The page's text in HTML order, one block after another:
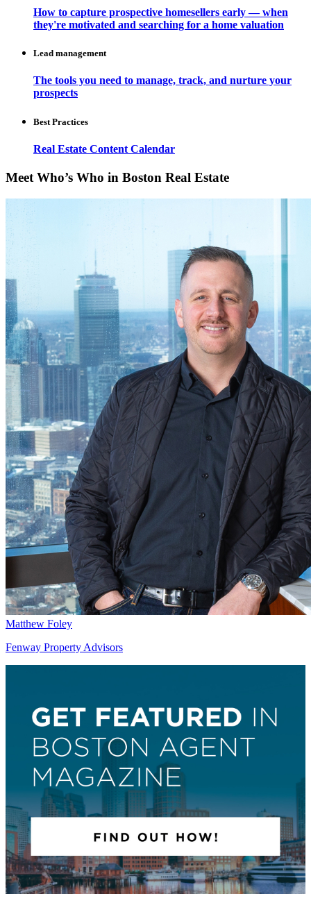
How to capture prospective homesellers early — when
they're motivated and searching for a home valuation
Lead management
The tools you need to manage, track, and nurture your
prospects
Best Practices
Real Estate Content Calendar
Meet Who’s Who in Boston Real Estate
Matthew Foley
Fenway Property Advisors